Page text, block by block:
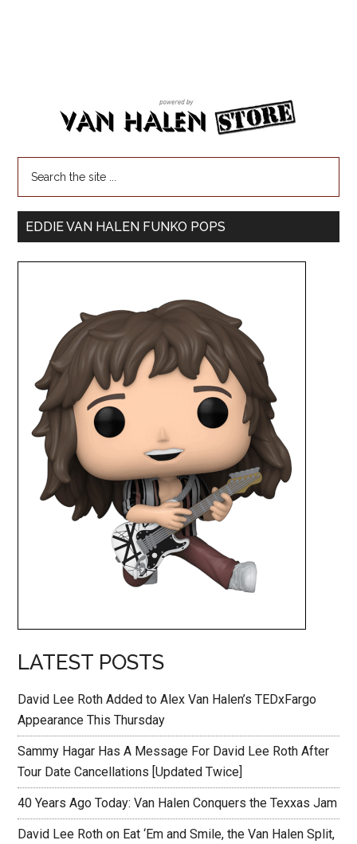
EDDIE VAN HALEN FUNKO POPS
LATEST POSTS
David Lee Roth Added to Alex Van Halen’s TEDxFargo
Appearance This Thursday
Sammy Hagar Has A Message For David Lee Roth After
Tour Date Cancellations [Updated Twice]
40 Years Ago Today: Van Halen Conquers the Texxas Jam
David Lee Roth on Eat ‘Em and Smile, the Van Halen Split,